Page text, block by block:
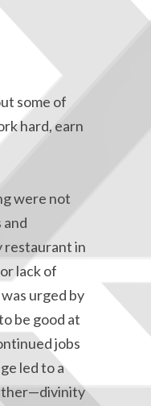
some of
hard, earn
were not
and
restaurant in
lack of
urged by
be good at
jobs
led to a